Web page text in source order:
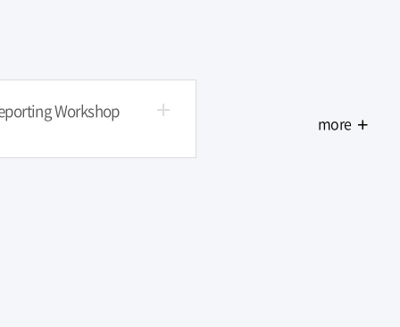
Workshop more
Workshop Final Reporting Workshop more
more